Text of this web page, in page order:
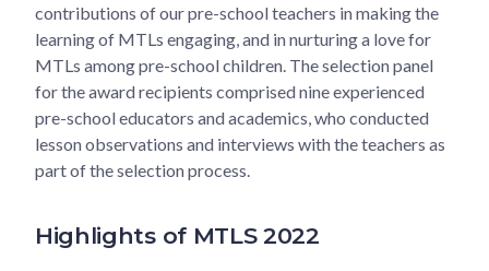
contributions of our pre-school teachers in making the
learning of MTLs engaging, and in nurturing a love for
MTLs among pre-school children. The selection panel
for the award recipients comprised nine experienced
pre-school educators and academics, who conducted
lesson observations and interviews with the teachers as
part of the selection process.
Highlights of MTLS 2022